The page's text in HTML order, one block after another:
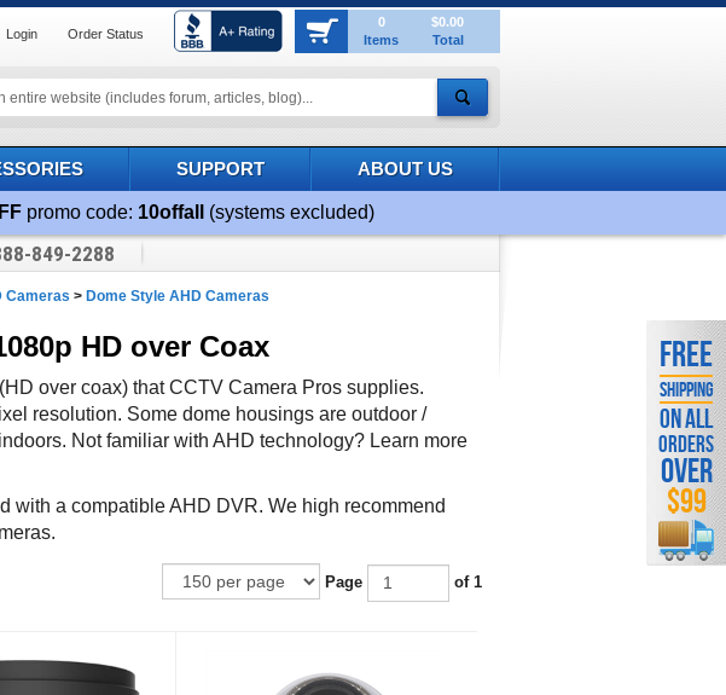
Login Order Status
0
Items
$0.00
Total
SUPPORT ABOUT US
promo code: 10offall (systems excluded)
849-2288
Cameras > Dome Style AHD Cameras
HD over Coax
over coax) that CCTV Camera Pros supplies.
resolution. Some dome housings are outdoor /
Not familiar with AHD technology? Learn more
with a compatible AHD DVR. We high recommend
Page of 1
FREE
SHIPPING
ON ALL
ORDERS
OVER
$99